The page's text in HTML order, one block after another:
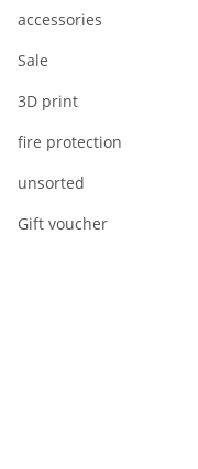
accessories
Sale
3D print
fire protection
unsorted
Gift voucher